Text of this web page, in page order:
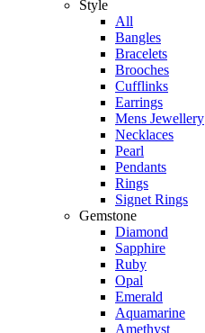
Style
All
Bangles
Bracelets
Brooches
Cufflinks
Earrings
Mens Jewellery
Necklaces
Pearl
Pendants
Rings
Signet Rings
Gemstone
Diamond
Sapphire
Ruby
Opal
Emerald
Aquamarine
Amethyst